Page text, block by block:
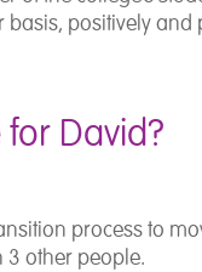
positively
David?
process to
3 other people.